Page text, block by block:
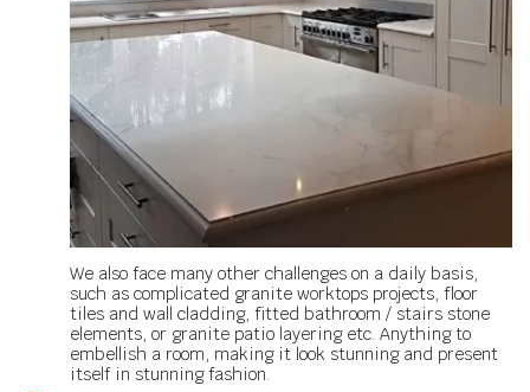
We also face many other challenges on a daily basis,
such as complicated granite worktops projects, floor
tiles and wall cladding, fitted bathroom / stairs stone
elements, or granite patio layering etc. Anything to
embellish a room, making it look stunning and present
itself in stunning fashion.